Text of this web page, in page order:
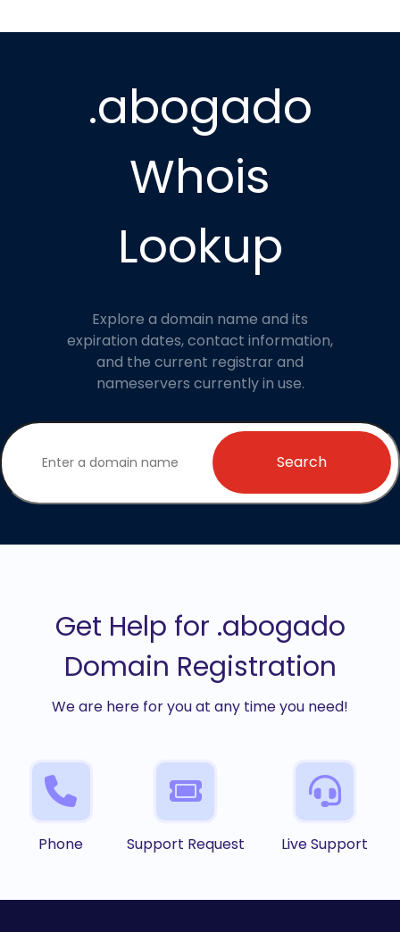
.abogado
Whois
Lookup
Explore a domain name and its
expiration dates, contact information,
and the current registrar and
nameservers currently in use.
Search
Get Help for .abogado
Domain Registration
We are here for you at any time you need!
Phone Support Request Live Support